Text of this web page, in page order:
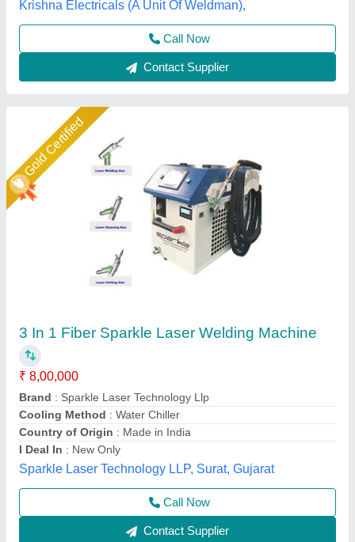
Call Now
Contact Supplier
Star Performer
₹ 5,00,000
Body Material
model : Hand Held Fiber Laser Weldings Machine 1.5kw
Power: 3kva
Temperature Range: 18'c to 30' (i.e., USE AC)
Mr Laser Technology, AHMEDABAD, Gujarat
Call Now
Contact Supplier